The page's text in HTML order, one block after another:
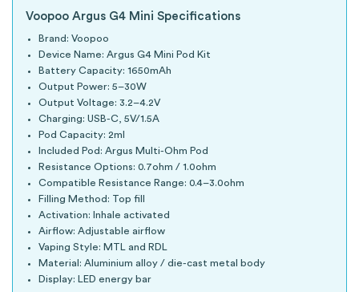
Voopoo Argus G4 Mini Specifications
Brand: Voopoo
Device Name: Argus G4 Mini Pod Kit
Battery Capacity: 1650mAh
Output Power: 5–30W
Output Voltage: 3.2–4.2V
Charging: USB-C, 5V/1.5A
Pod Capacity: 2ml
Included Pod: Argus Multi-Ohm Pod
Resistance Options: 0.7ohm / 1.0ohm
Compatible Resistance Range: 0.4–3.0ohm
Filling Method: Top fill
Activation: Inhale activated
Airflow: Adjustable airflow
Vaping Style: MTL and RDL
Material: Aluminium alloy / die-cast metal body
Display: LED energy bar